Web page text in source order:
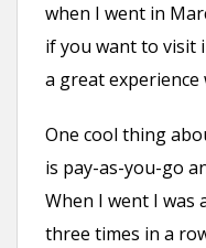
when I went in
if you want to visit
a great experience
One cool thing
is pay-as-you-go
When I went I
three times in a